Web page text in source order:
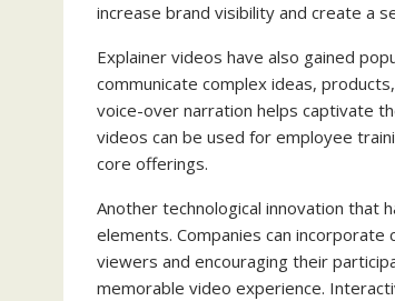
increase brand visibility and create a
Explainer videos have also gained
communicate complex ideas,
voice-over narration helps captivate
videos can be used for employee
core offerings.
Another technological innovation that
elements. Companies can
viewers and encouraging their
memorable video experience.